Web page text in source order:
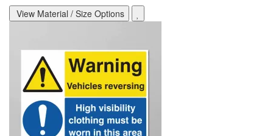
View Material / Size Options